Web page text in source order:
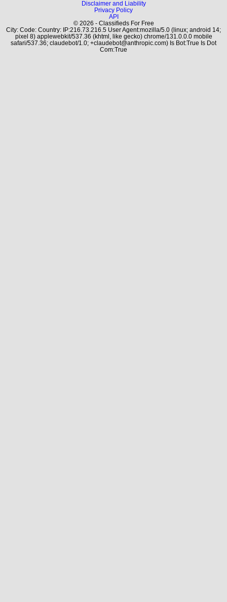
Disclaimer and Liability
Privacy Policy
API
© 2026 - Classifieds For Free
City: Code: Country: IP:216.73.216.5 User Agent:mozilla/5.0 (linux; android 14;
pixel 8) applewebkit/537.36 (khtml, like gecko) chrome/131.0.0.0 mobile
safari/537.36; claudebot/1.0; +claudebot@anthropic.com) Is Bot:True Is Dot
Com:True